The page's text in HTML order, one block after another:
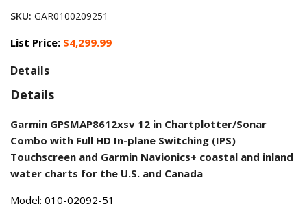
SKU: GAR0100209251
List Price: $4,299.99
Details
Details
Garmin GPSMAP8612xsv 12 in Chartplotter/Sonar
Combo with Full HD In-plane Switching (IPS)
Touchscreen and Garmin Navionics+ coastal and inland
water charts for the U.S. and Canada
Model: 010-02092-51